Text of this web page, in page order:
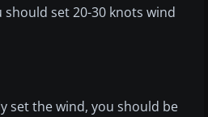
set 20-30 knots wind
set the wind, you should be